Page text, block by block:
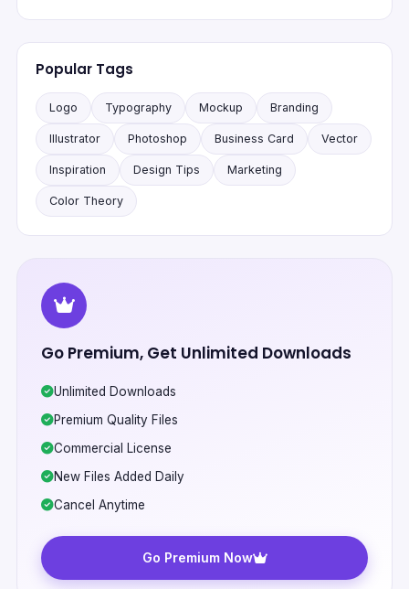
Popular Tags
Logo Typography Mockup Branding
Illustrator Photoshop Business Card Vector
Inspiration Design Tips Marketing
Color Theory
Go Premium, Get Unlimited Downloads
Unlimited Downloads
Premium Quality Files
Commercial License
New Files Added Daily
Cancel Anytime
Go Premium Now